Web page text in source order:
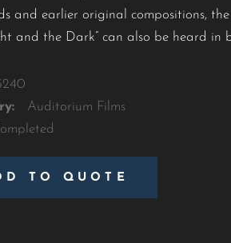
and earlier original compositions,
and the Dark” can also be heard in
Auditorium Films
TO QUOTE